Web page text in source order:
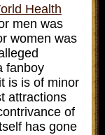
Health
men was
women was
fanboy
is is of minor
attractions
of
has gone